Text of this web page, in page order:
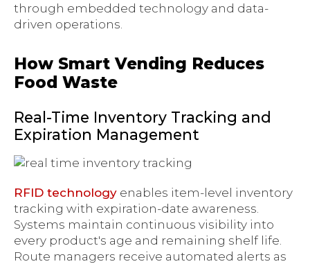
through embedded technology and data-
driven operations.
How Smart Vending Reduces
Food Waste
Real-Time Inventory Tracking and
Expiration Management
RFID technology enables item-level inventory
tracking with expiration-date awareness.
Systems maintain continuous visibility into
every product's age and remaining shelf life.
Route managers receive automated alerts as